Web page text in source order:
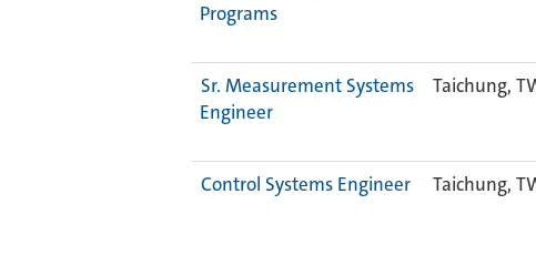
Programs
Sr. Measurement Systems
Engineer
Taichung,
Control Systems Engineer
Taichung,